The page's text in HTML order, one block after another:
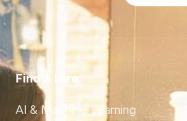
Find a Hire
AI & Machine Learning